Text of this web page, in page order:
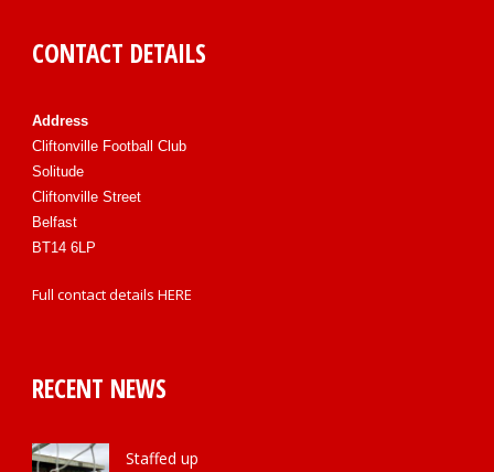
CONTACT DETAILS
Address
Cliftonville Football Club
Solitude
Cliftonville Street
Belfast
BT14 6LP
Full contact details HERE
RECENT NEWS
Staffed up